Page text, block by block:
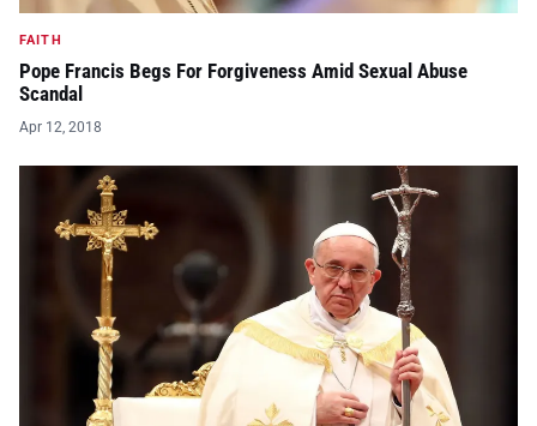
FAITH
Pope Francis Begs For Forgiveness Amid Sexual Abuse
Scandal
Apr 12, 2018